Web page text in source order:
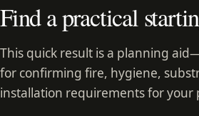
Find a practical
This quick result is a planning
for confirming fire, hygiene,
installation requirements for your